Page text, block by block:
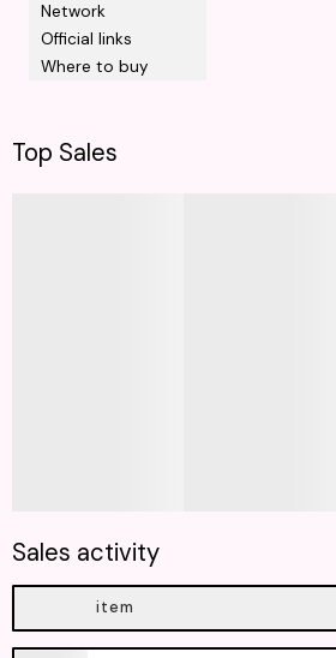
Network
Official links
Where to buy
Top Sales
Sales activity
item